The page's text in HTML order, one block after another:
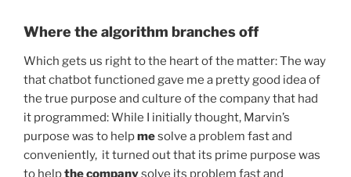
Where the algorithm branches off
Which gets us right to the heart of the matter: The way
that chatbot functioned gave me a pretty good idea of
the true purpose and culture of the company that had
it programmed: While I initially thought, Marvin’s
purpose was to helpmesolve a problem fast and
conveniently, it turned out that its prime purpose was
to helpthe companysolve its problem fast and